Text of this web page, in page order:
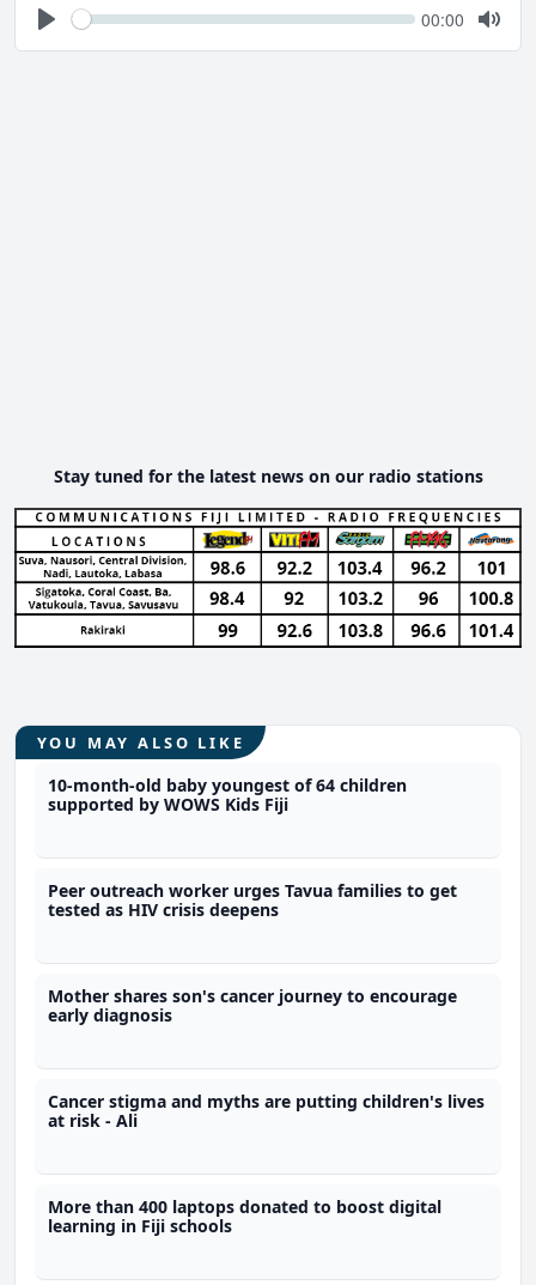
Play
Seek Current
00:00
Mute
Stay tuned for the latest news on our radio stations
YOU MAY ALSO LIKE
10-month-old baby youngest of 64 children
supported by WOWS Kids Fiji
Peer outreach worker urges Tavua families to get
tested as HIV crisis deepens
Mother shares son's cancer journey to encourage
early diagnosis
Cancer stigma and myths are putting children's lives
at risk - Ali
More than 400 laptops donated to boost digital
learning in Fiji schools